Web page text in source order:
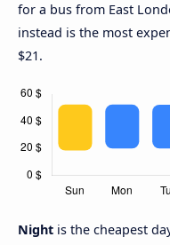
for a bus from East
instead is the most
$21.
Night is the cheapest